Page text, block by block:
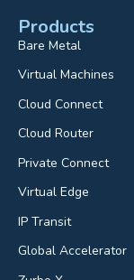
Products
Bare Metal
Virtual Machines
Cloud Connect
Cloud Router
Private Connect
Virtual Edge
IP Transit
Global Accelerator